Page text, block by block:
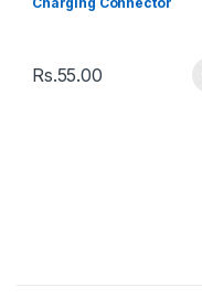
Rs.55.00